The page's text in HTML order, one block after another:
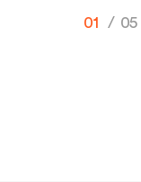
01 / 05